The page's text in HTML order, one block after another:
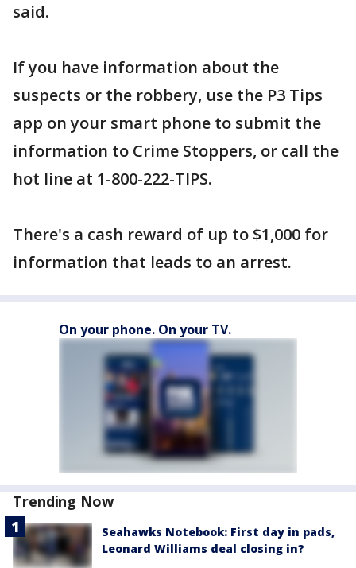
said.
If you have information about the
suspects or the robbery, use the P3 Tips
app on your smart phone to submit the
information to Crime Stoppers, or call the
hot line at 1-800-222-TIPS.
There's a cash reward of up to $1,000 for
information that leads to an arrest.
On your phone. On your TV.
Trending Now
Seahawks Notebook: First day in pads,
Leonard Williams deal closing in?